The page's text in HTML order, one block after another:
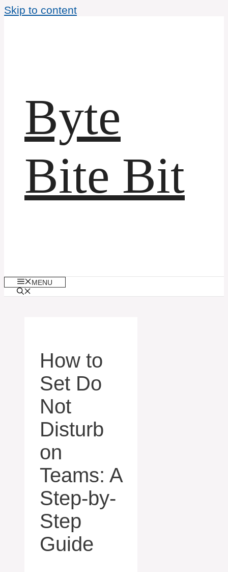
Skip to content
Byte
Bite Bit
MENU
How to
Set Do
Not
Disturb
on
Teams: A
Step-by-
Step
Guide